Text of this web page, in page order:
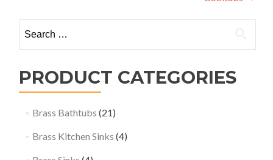
for:
PRODUCT CATEGORIES
Brass Bathtubs (21)
Brass Kitchen Sinks (4)